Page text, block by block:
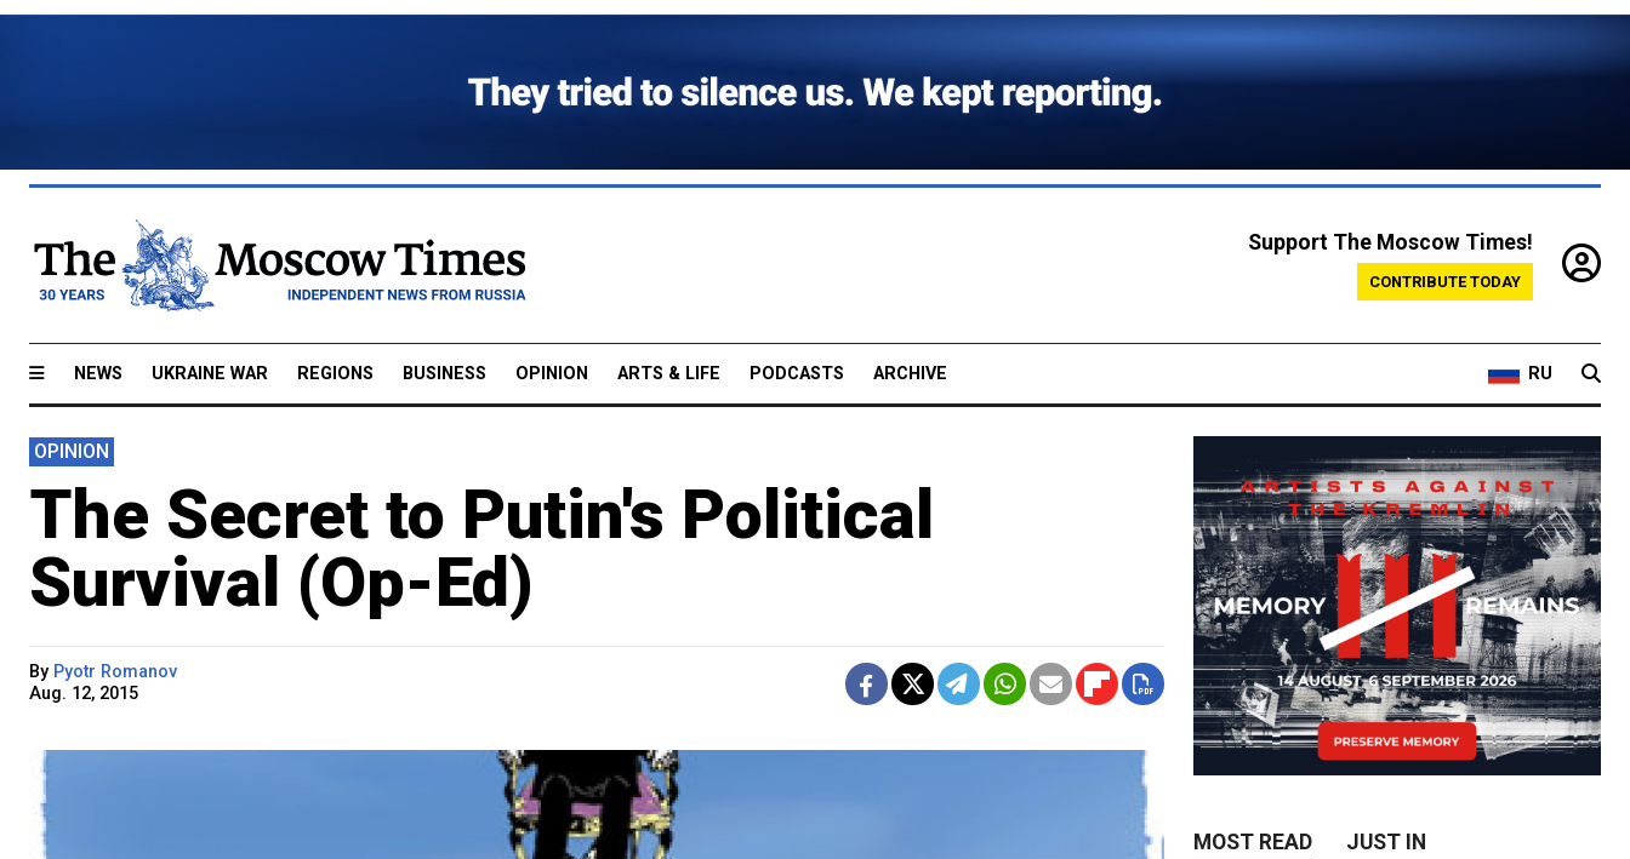
Support The Moscow Times!
CONTRIBUTE TODAY
NEWS UKRAINE WAR REGIONS BUSINESS OPINION ARTS & LIFE PODCASTS ARCHIVE RU
OPINION
The Secret to Putin's Political
Survival (Op-Ed)
By Pyotr Romanov
Aug. 12, 2015
MOST READ JUST IN